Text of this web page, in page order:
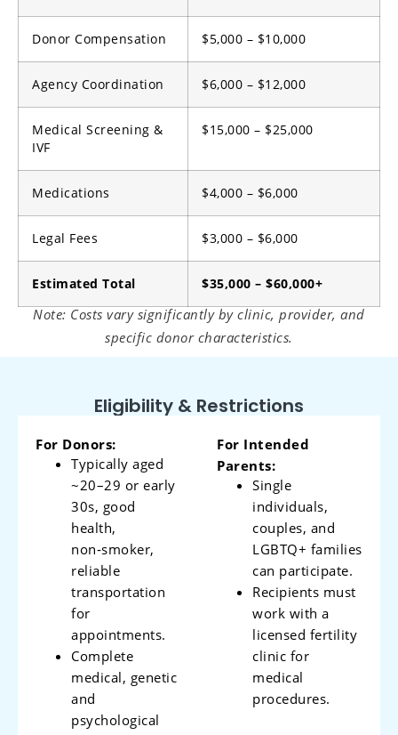
Donor Compensation $5,000 – $10,000
Agency Coordination $6,000 – $12,000
Medical Screening &
IVF
$15,000 – $25,000
Medications $4,000 – $6,000
Legal Fees $3,000 – $6,000
Estimated Total $35,000 – $60,000+
Note: Costs vary significantly by clinic, provider, and
specific donor characteristics.
Eligibility & Restrictions
For Donors:
Typically aged
~20–29 or early
30s, good
health,
non‑smoker,
reliable
transportation
for
appointments.
Complete
medical, genetic
and
psychological
For Intended
Parents:
Single
individuals,
couples, and
LGBTQ+ families
can participate.
Recipients must
work with a
licensed fertility
clinic for
medical
procedures.